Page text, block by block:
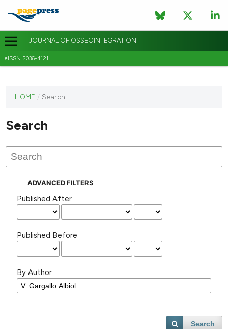
JOURNAL OF OSSEOINTEGRATION
eISSN 2036-4121
journal
published
HOME / Search
Search
ADVANCED FILTERS
Published After
Published Before
By Author
Search